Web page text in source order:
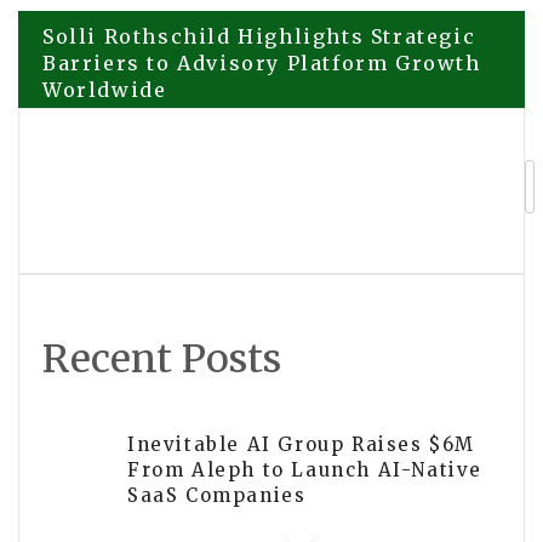
Post
navigation
Solli Rothschild Highlights Strategic
Barriers to Advisory Platform Growth
Worldwide
Recent Posts
Inevitable AI Group Raises $6M
From Aleph to Launch AI-Native
SaaS Companies